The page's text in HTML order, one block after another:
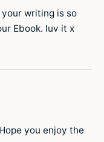
writing is so
Ebook. luv it x
you enjoy the